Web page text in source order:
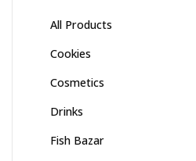
All Products
Cookies
Cosmetics
Drinks
Fish Bazar